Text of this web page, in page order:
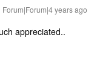
Forum|Forum|4 years ago
appreciated..